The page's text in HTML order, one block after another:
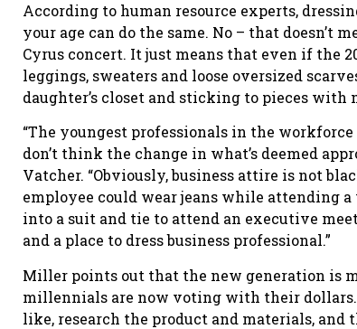
According to human resource experts,
your age can do the same. No – that doesn’t
Cyrus concert. It just means that even if the
leggings, sweaters and loose oversized
daughter’s closet and sticking to pieces
“The youngest professionals in the
don’t think the change in what’s deemed
Vatcher. “Obviously, business attire is not
employee could wear jeans while attending
into a suit and tie to attend an executive
and a place to dress business professional.”
Miller points out that the new generation is
millennials are now voting with their dollars.
like, research the product and materials,